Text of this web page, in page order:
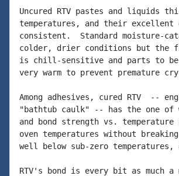
Uncured RTV pastes and liquids
temperatures, and their
consistent.  Standard moisture-
colder, drier conditions but the
is chill-sensitive and parts to be
very warm to prevent premature
Among adhesives, cured RTV  --
"bathtub caulk" -- has the one of
and bond strength vs.
oven temperatures without
well below sub-zero
RTV's bond is every bit as much a